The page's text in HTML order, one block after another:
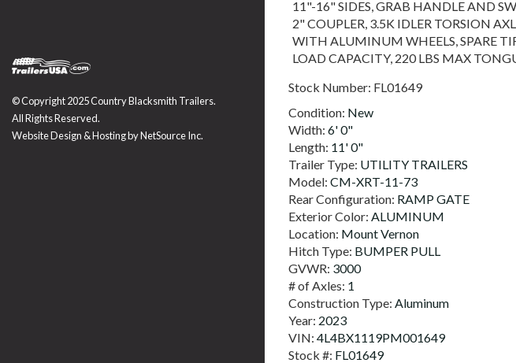
© Copyright 2025 Country Blacksmith Trailers.
All Rights Reserved.
Website Design & Hosting byNetSource Inc.
11"-16" SIDES, GRAB HANDLE AND
2" COUPLER, 3.5K IDLER TORSION
WITH ALUMINUM WHEELS, SPARE
LOAD CAPACITY, 220 LBS MAX
Stock Number: FL01649
Condition: New
Width: 6' 0"
Length: 11' 0"
Trailer Type: UTILITY TRAILERS
Model: CM-XRT-11-73
Rear Configuration: RAMP GATE
Exterior Color: ALUMINUM
Location: Mount Vernon
Hitch Type: BUMPER PULL
GVWR: 3000
# of Axles: 1
Construction Type: Aluminum
Year: 2023
VIN: 4L4BX1119PM001649
Stock #: FL01649